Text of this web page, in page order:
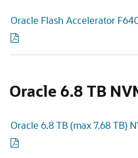
Oracle Flash Accelerator
Oracle 6.8 TB
Oracle 6.8 TB (max 7.68 TB)